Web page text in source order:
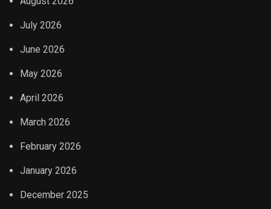
July 2026
June 2026
May 2026
April 2026
March 2026
February 2026
January 2026
December 2025